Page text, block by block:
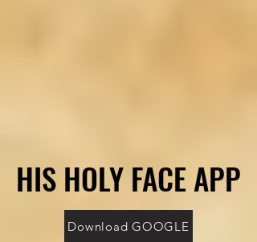
HIS HOLY FACE APP
HIS HOLY FACE APP
Download GOOGLE